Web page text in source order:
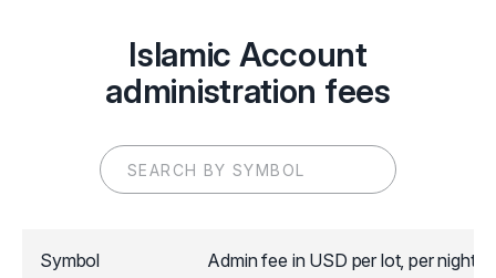
Islamic Account
administration fees
Symbol Admin fee in USD per lot, per night